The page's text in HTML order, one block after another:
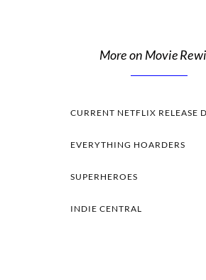
More on Movie
CURRENT NETFLIX RELEASE
EVERYTHING HOARDERS
SUPERHEROES
INDIE CENTRAL